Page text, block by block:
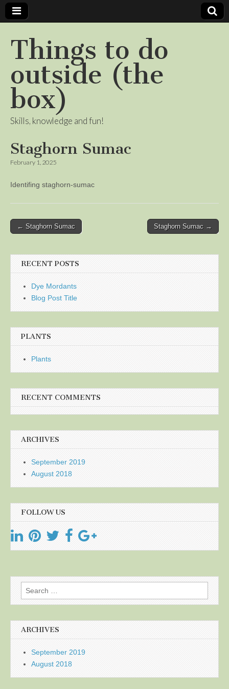
Things to do
outside (the
box)
Skills, knowledge and fun!
Staghorn Sumac
February 1, 2025
Identifing staghorn-sumac
Post
← Staghorn Sumac Staghorn Sumac →
RECENT POSTS
Dye Mordants
Blog Post Title
PLANTS
Plants
RECENT COMMENTS
ARCHIVES
September 2019
August 2018
FOLLOW US
Search
for:
ARCHIVES
September 2019
August 2018